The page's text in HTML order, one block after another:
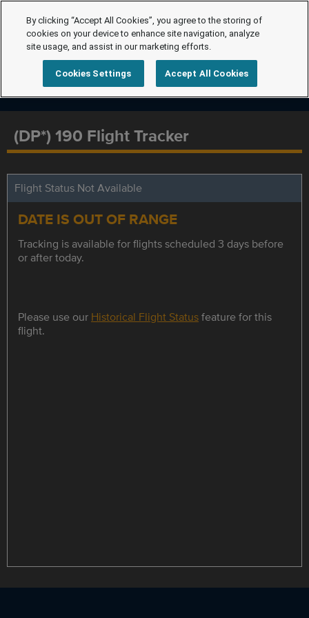
(DP*) 190 Flight Tracker
Flight Status Not Available
DATE IS OUT OF RANGE
Tracking is available for flights scheduled 3 days before
or after today.
Please use our Historical Flight Statusfeature for this
flight.
By clicking “Accept All Cookies”, you agree to the storing of
cookies on your device to enhance site navigation, analyze
site usage, and assist in our marketing efforts.
Cookies Settings Accept All Cookies